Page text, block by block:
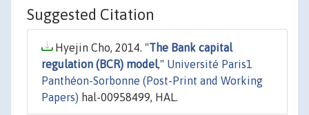
Suggested Citation
Hyejin Cho, 2014. "The Bank capital
regulation (BCR) model," Université Paris1
Panthéon-Sorbonne (Post-Print and Working
Papers) hal-00958499, HAL.